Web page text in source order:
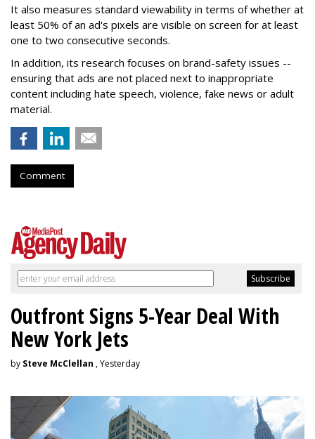
It also measures standard viewability in terms of whether at
least 50% of an ad's pixels are visible on screen for at least
one to two consecutive seconds.
In addition, its research focuses on brand-safety issues --
ensuring that ads are not placed next to inappropriate
content including hate speech, violence, fake news or adult
material.
Comment
Outfront Signs 5-Year Deal With
New York Jets
by Steve McClellan , Yesterday